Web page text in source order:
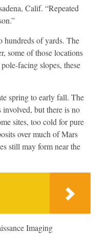
Calif. “Repeated
hundreds of yards. The
some of those locations
facing slopes, these
spring to early fall. The
involved, but there is no
sites, too cold for pure
over much of Mars
still may form near the
Imaging